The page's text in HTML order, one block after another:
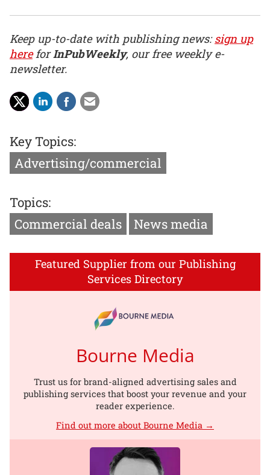
Keep up-to-date with publishing news:sign up
hereforInPubWeekly, our free weekly e-
newsletter.
Key Topics:
Advertising/commercial
Topics:
Commercial deals
News media
Featured Supplier from our Publishing
Services Directory
Bourne Media
Trust us for brand-aligned advertising sales and
publishing services that boost your revenue and your
reader experience.
Find out more about Bourne Media →